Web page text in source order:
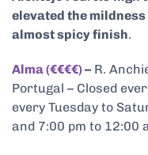
elevated the
almost spicy finish.
Alma (€€€€)– R.
Portugal – Closed
every Tuesday to
and 7:00 pm to 12:00